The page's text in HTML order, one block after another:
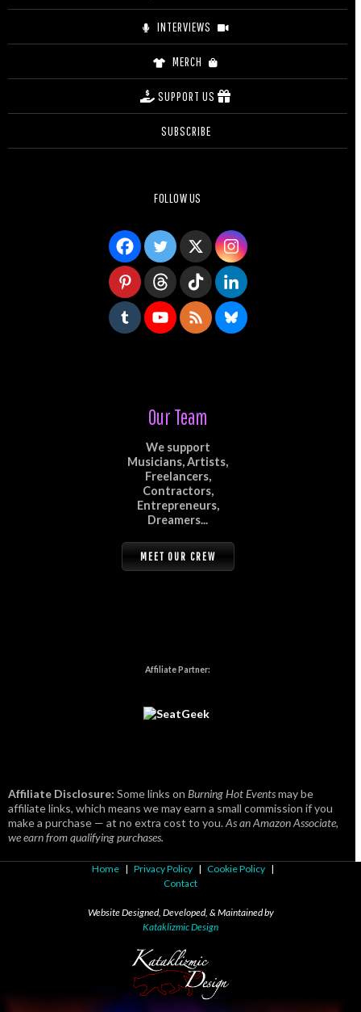
INTERVIEWS
MERCH
SUPPORT US
SUBSCRIBE
FOLLOW US
Our Team
We support
Musicians, Artists,
Freelancers,
Contractors,
Entrepreneurs,
Dreamers...
MEET OUR CREW
Affiliate Partner:
Affiliate Disclosure: Some links on Burning Hot Eventsmay be
affiliate links, which means we may earn a small commission if you
make a purchase — at no extra cost to you.As an Amazon Associate,
we earn from qualifying purchases.
Home | Privacy Policy | Cookie Policy |
Contact
Website Designed, Developed, & Maintained by
Kataklizmic Design